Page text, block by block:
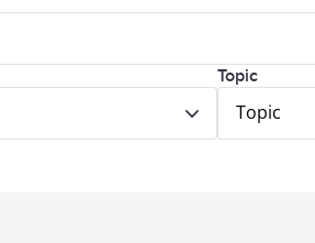
Topic
Topic